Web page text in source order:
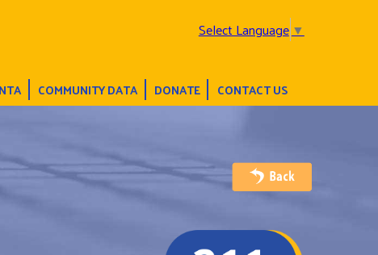
Select Language▼
COMMUNITY DATA DONATE CONTACT US